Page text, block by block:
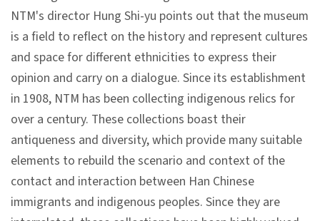
s
L
e
a
r
n
i
n
g
NTM's director Hung Shi-yu points out that the museum
is a field to reflect on the history and represent cultures
and space for different ethnicities to express their
opinion and carry on a dialogue. Since its establishment
in 1908, NTM has been collecting indigenous relics for
over a century. These collections boast their
antiqueness and diversity, which provide many suitable
elements to rebuild the scenario and context of the
contact and interaction between Han Chinese
immigrants and indigenous peoples. Since they are